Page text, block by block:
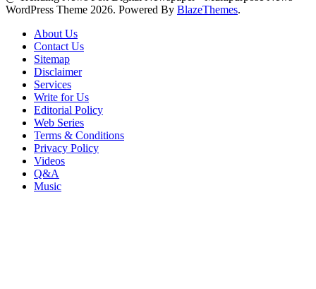
WordPress Theme 2026. Powered By BlazeThemes.
About Us
Contact Us
Sitemap
Disclaimer
Services
Write for Us
Editorial Policy
Web Series
Terms & Conditions
Privacy Policy
Videos
Q&A
Music